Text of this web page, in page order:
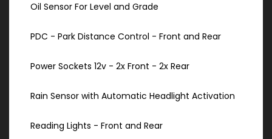
Oil Sensor For Level and Grade
PDC - Park Distance Control - Front and Rear
Power Sockets 12v - 2x Front - 2x Rear
Rain Sensor with Automatic Headlight Activation
Reading Lights - Front and Rear